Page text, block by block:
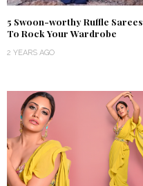
5 Swoon-worthy Ruffle Sarees
To Rock Your Wardrobe
2 YEARS AGO